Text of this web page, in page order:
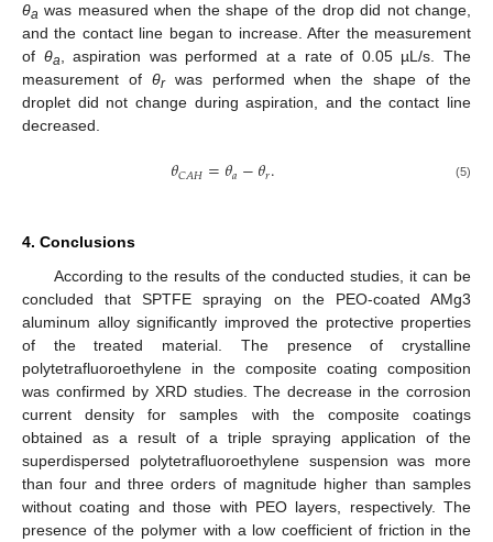
θa was measured when the shape of the drop did not change,
and the contact line began to increase. After the measurement
of θa, aspiration was performed at a rate of 0.05 µL/s. The
measurement of θrwas performed when the shape of the
droplet did not change during aspiration, and the contact line
decreased.
𝜃𝐶𝐴𝐻=𝜃𝑎−𝜃𝑟. (5)
4. Conclusions
According to the results of the conducted studies, it can be
concluded that SPTFE spraying on the PEO-coated AMg3
aluminum alloy significantly improved the protective properties
of the treated material. The presence of crystalline
polytetrafluoroethylene in the composite coating composition
was confirmed by XRD studies. The decrease in the corrosion
current density for samples with the composite coatings
obtained as a result of a triple spraying application of the
superdispersed polytetrafluoroethylene suspension was more
than four and three orders of magnitude higher than samples
without coating and those with PEO layers, respectively. The
presence of the polymer with a low coefficient of friction in the